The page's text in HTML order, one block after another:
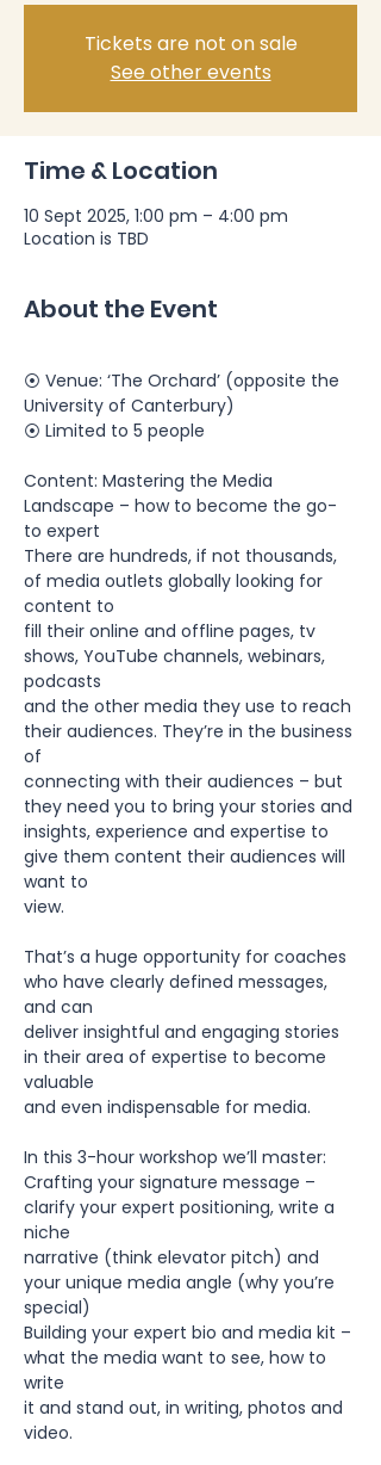
Tickets are not on sale
See other events
Time & Location
10 Sept 2025, 1:00 pm – 4:00 pm
Location is TBD
About the Event
⦿ Venue: ‘The Orchard’ (opposite the
University of Canterbury)
⦿ Limited to 5 people
Content: Mastering the Media
Landscape – how to become the go-
to expert
There are hundreds, if not thousands,
of media outlets globally looking for
content to
fill their online and offline pages, tv
shows, YouTube channels, webinars,
podcasts
and the other media they use to reach
their audiences. They’re in the business
of
connecting with their audiences – but
they need you to bring your stories and
insights, experience and expertise to
give them content their audiences will
want to
view.
That’s a huge opportunity for coaches
who have clearly defined messages,
and can
deliver insightful and engaging stories
in their area of expertise to become
valuable
and even indispensable for media.
In this 3-hour workshop we’ll master:
Crafting your signature message –
clarify your expert positioning, write a
niche
narrative (think elevator pitch) and
your unique media angle (why you’re
special)
Building your expert bio and media kit –
what the media want to see, how to
write
it and stand out, in writing, photos and
video.